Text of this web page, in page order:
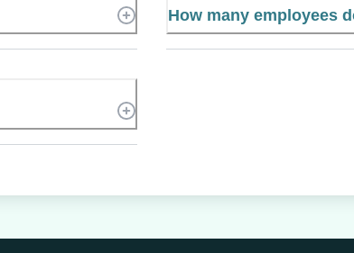
How many employees